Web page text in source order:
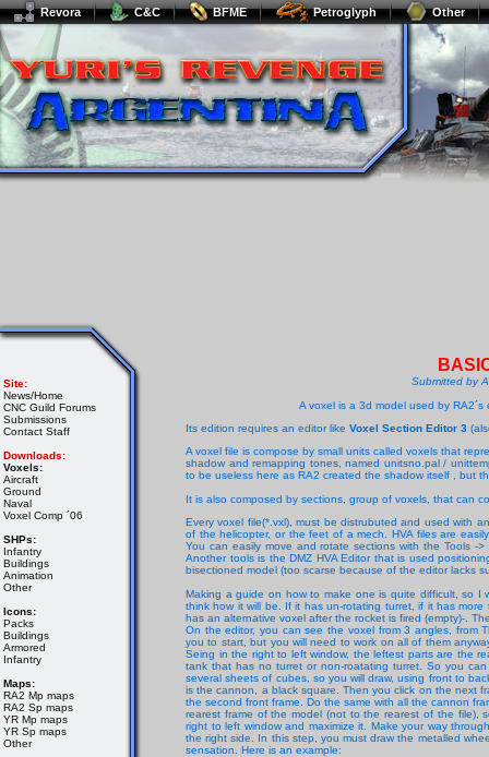
Revora C&C BFME Petroglyph Other
Site:
News/Home
CNC Guild Forums
Submissions
Contact Staff
Downloads:
Voxels:
Aircraft
Ground
Naval
Voxel Comp ´06
SHPs:
Infantry
Buildings
Animation
Other
Icons:
Packs
Buildings
Armored
Infantry
Maps:
RA2 Mp maps
RA2 Sp maps
YR Mp maps
YR Sp maps
Other
Submitted by
A voxel is a 3d model used by
Its edition requires an editor like Voxel Section Editor 3
A voxel file is compose by small units called voxels that
shadow and remapping tones, named unitsno.pal /
to be useless here as RA2 created the shadow itself , but
It is also composed by sections, group of voxels, that can
Every voxel file(*.vxl), must be distrubuted and used with
of the helicopter, or the feet of a mech. HVA files are
You can easily move and rotate sections with the Tools
Another tools is the DMZ HVA Editor that is used
bisectioned model (too scarse because of the editor lacks
Making a guide on how to make one is quite difficult, so I
think how it will be. If it has un-rotating turret, if it has
has an alternative voxel after the rocket is fired (empty)-.
On the editor, you can see the voxel from 3 angles, from
you to start, but you will need to work on all of them
Seing in the right to left window, the leftest parts are the
tank that has no turret or non-roatating turret. So you
several sheets of cubes, so you will draw, using front to
is the cannon, a black square. Then you click on the next
the second front frame. Do the same with all the cannon
rearest frame of the model (not to the rearest of the file),
right to left window and maximize it. Make your way
the right side. In this step, you must draw the metalled
sensation. Here is an example: